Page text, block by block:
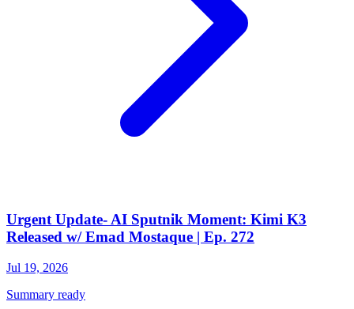
Urgent Update- AI Sputnik Moment: Kimi K3
Released w/ Emad Mostaque | Ep. 272
Jul 19, 2026
Summary ready